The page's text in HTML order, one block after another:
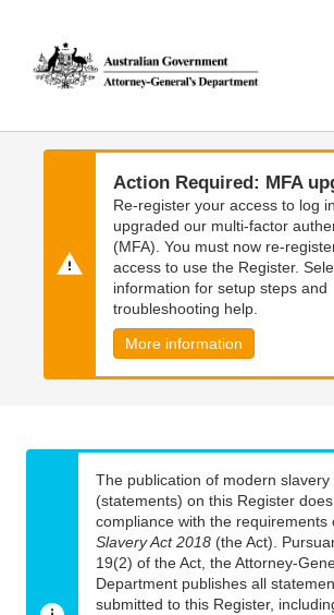
main
content
main
navigation
Action Required: MFA
Re-register your access to log
upgraded our multi-factor
(MFA). You must now re-
access to use the Register.
information for setup steps and
troubleshooting help.
More information
The publication of modern
(statements) on this Register
compliance with the requirements
Slavery Act 2018 (the Act).
19(2) of the Act, the Attorney-
Department publishes all
submitted to this Register,